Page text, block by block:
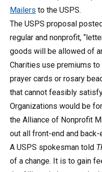
Mailers to the USPS.
The USPS proposal
regular and nonprofit,
goods will be allowed of
Charities use premiums
prayer cards or rosary
that cannot feasibly
Organizations would be
the Alliance of Nonprofit
out all front-end and
A USPS spokesman told
of a change. It is to gain